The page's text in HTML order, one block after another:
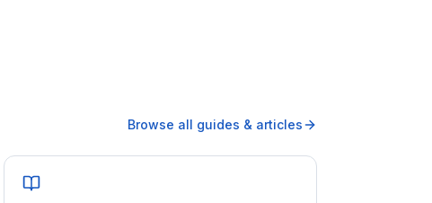
Browse all guides & articles